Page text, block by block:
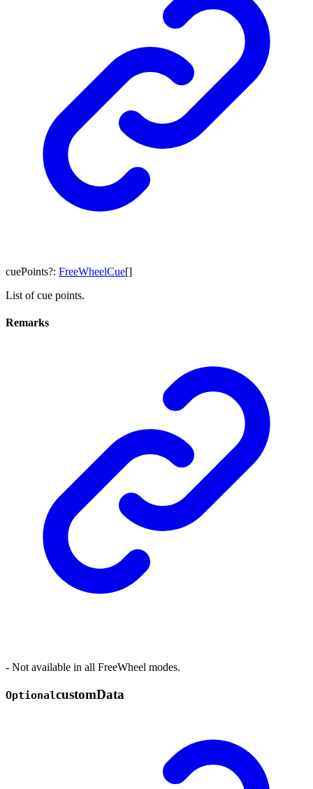
cuePoints?: FreeWheelCue[]
List of cue points.
Remarks
- Not available in all FreeWheel modes.
OptionalcustomData